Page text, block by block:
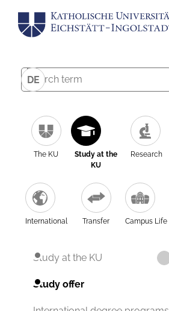
DE
The KU
Study at the
KU
Research
International Transfer Campus Life
Study at the KU
Study offer